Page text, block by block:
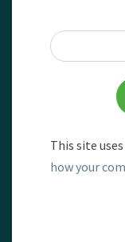
This site
how your